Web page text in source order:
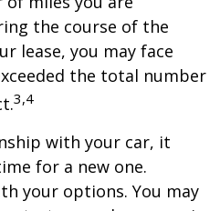
the course of the
lease, you may face
the total number
3,4
with your car, it
for a new one.
your options. You may